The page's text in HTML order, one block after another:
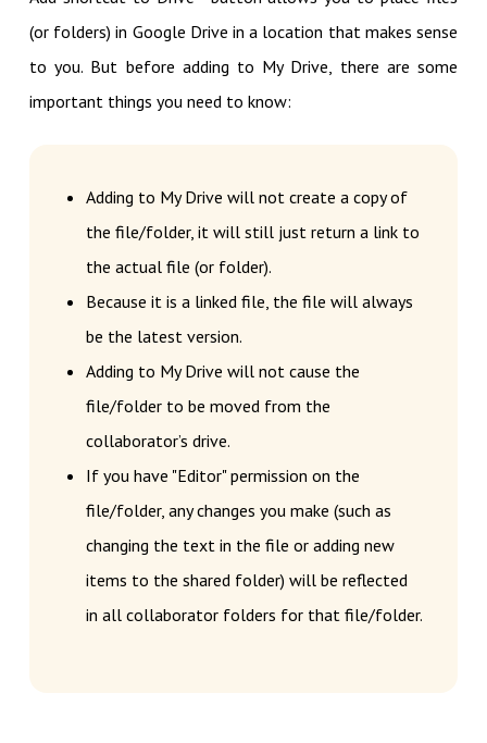
(or folders) in Google Drive in a location that makes sense
to you. But before adding to My Drive, there are some
important things you need to know:
Adding to My Drive will not create a copy of
the file/folder, it will still just return a link to
the actual file (or folder).
Because it is a linked file, the file will always
be the latest version.
Adding to My Drive will not cause the
file/folder to be moved from the
collaborator’s drive.
If you have "Editor" permission on the
file/folder, any changes you make (such as
changing the text in the file or adding new
items to the shared folder) will be reflected
in all collaborator folders for that file/folder.